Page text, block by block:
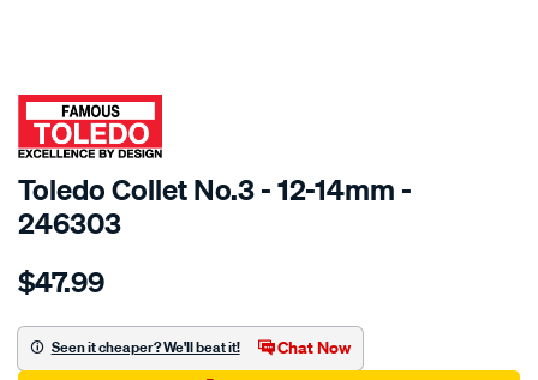
SPECIAL ORDER
Toledo Collet No.3 - 12-14mm -
246303
Details
toledo-
14-
collet-
$47.99
Seen it cheaper? We'll beat it! Chat Now